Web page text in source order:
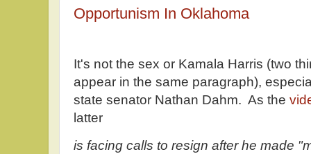
Opportunism In Oklahoma
It's not the sex or Kamala Harris (two
appear in the same paragraph),
state senator Nathan Dahm. As the
latter
is facing calls to resign after he made